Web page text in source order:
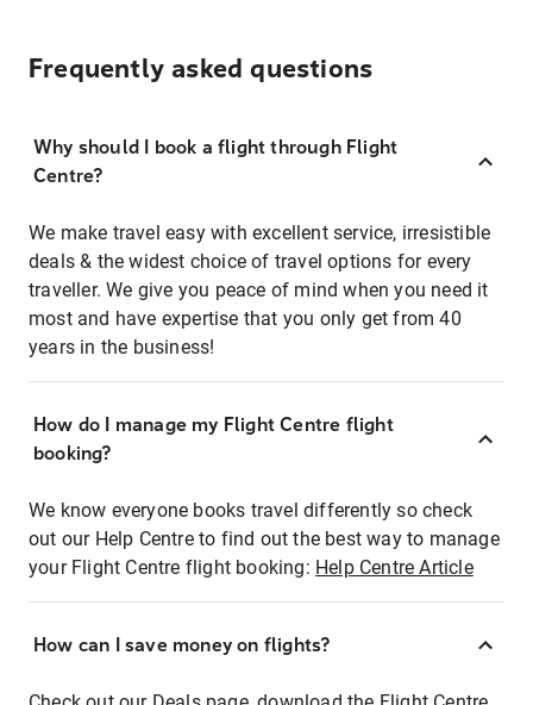
Frequently asked questions
Why should I book a flight through Flight
Centre?
We make travel easy with excellent service, irresistible
deals & the widest choice of travel options for every
traveller. We give you peace of mind when you need it
most and have expertise that you only get from 40
years in the business!
How do I manage my Flight Centre flight
booking?
We know everyone books travel differently so check
out our Help Centre to find out the best way to manage
your Flight Centre flight booking: Help Centre Article
How can I save money on flights?